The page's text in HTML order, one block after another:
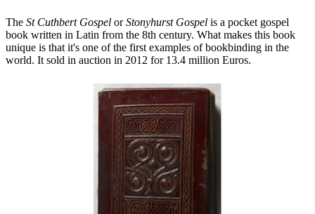
The St Cuthbert Gospel orStonyhurst Gospel is a pocket gospel
book written in Latin from the 8th century. What makes this book
unique is that it's one of the first examples of bookbinding in the
world. It sold in auction in 2012 for 13.4 million Euros.